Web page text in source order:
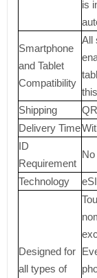
is
Smartphone
and Tablet
Compatibility
All
Shipping
Delivery Time
ID
Requirement
No
Technology
Designed for
all types of